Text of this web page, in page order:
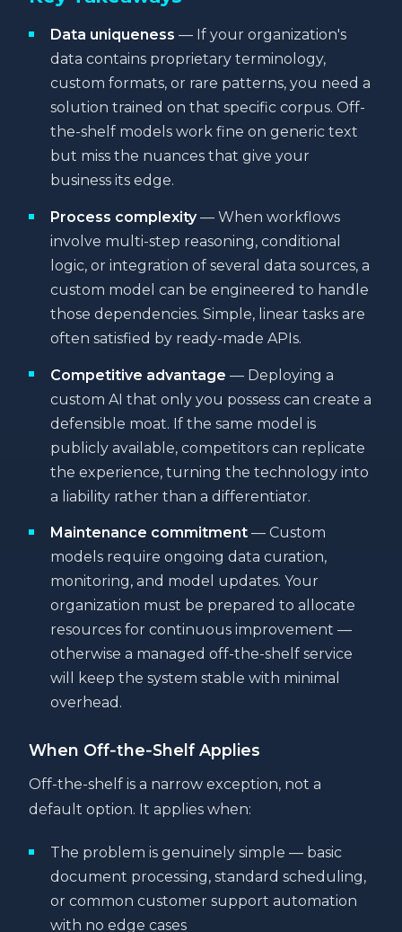
Data uniqueness — If your organization's
data contains proprietary terminology,
custom formats, or rare patterns, you need a
solution trained on that specific corpus. Off-
the-shelf models work fine on generic text
but miss the nuances that give your
business its edge.
Process complexity— When workflows
involve multi-step reasoning, conditional
logic, or integration of several data sources, a
custom model can be engineered to handle
those dependencies. Simple, linear tasks are
often satisfied by ready-made APIs.
Competitive advantage — Deploying a
custom AI that only you possess can create a
defensible moat. If the same model is
publicly available, competitors can replicate
the experience, turning the technology into
a liability rather than a differentiator.
Maintenance commitment — Custom
models require ongoing data curation,
monitoring, and model updates. Your
organization must be prepared to allocate
resources for continuous improvement —
otherwise a managed off-the-shelf service
will keep the system stable with minimal
overhead.
When Off‑the‑Shelf Applies
Off-the-shelf is a narrow exception, not a
default option. It applies when:
The problem is genuinely simple — basic
document processing, standard scheduling,
or common customer support automation
with no edge cases